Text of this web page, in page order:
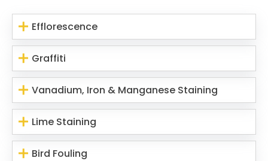
Efflorescence
Graffiti
Vanadium, Iron & Manganese Staining
Lime Staining
Bird Fouling